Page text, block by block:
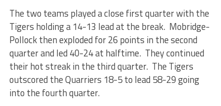
The two teams played a close first quarter with the
Tigers holding a 14-13 lead at the break. Mobridge-
Pollock then exploded for 26 points in the second
quarter and led 40-24 at halftime. They continued
their hot streak in the third quarter. The Tigers
outscored the Quarriers 18-5 to lead 58-29 going
into the fourth quarter.